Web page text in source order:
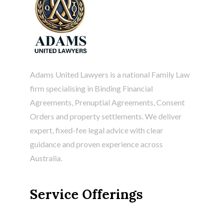
Adams United Lawyers is a national Family Law
firm specialising in Binding Financial
Agreements, Prenuptial Agreements, Consent
Orders and property settlements. We deliver
expert, fixed-fee legal advice with clear
guidance and proven experience across
Australia.
Service Offerings